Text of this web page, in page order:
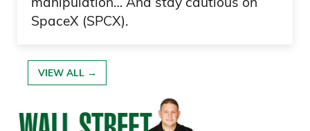
Yeah. Do you have that? So.
So great.
Daniel Creech
SpaceX (SPCX).
VIEW ALL →